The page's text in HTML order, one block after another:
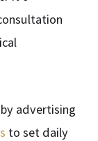
advertising
to set daily